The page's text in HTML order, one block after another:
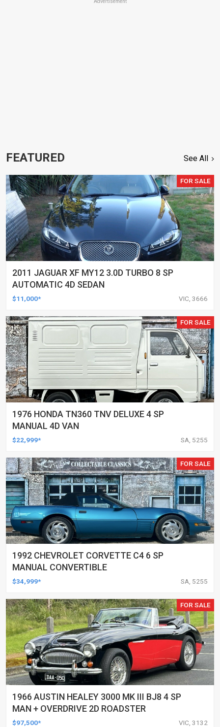
FEATURED See All
FOR SALE
2011 JAGUAR XF MY12 3.0D TURBO 8 SP
AUTOMATIC 4D SEDAN
$11,000* VIC, 3666
FOR SALE
1976 HONDA TN360 TNV DELUXE 4 SP
MANUAL 4D VAN
$22,999* SA, 5255
FOR SALE
1992 CHEVROLET CORVETTE C4 6 SP
MANUAL CONVERTIBLE
$34,999* SA, 5255
FOR SALE
1966 AUSTIN HEALEY 3000 MK III BJ8 4 SP
MAN + OVERDRIVE 2D ROADSTER
$97,500* VIC, 3132